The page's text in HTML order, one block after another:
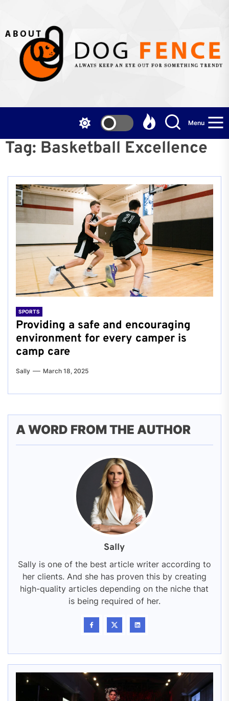
the
content
Menu
Tag: Basketball Excellence
SPORTS
Providing a safe and encouraging
environment for every camper is
camp care
Sally March 18, 2025
A WORD FROM THE AUTHOR
Sally
Sally is one of the best article writer according to
her clients. And she has proven this by creating
high-quality articles depending on the niche that
is being required of her.